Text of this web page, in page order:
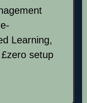
Learning,
setup